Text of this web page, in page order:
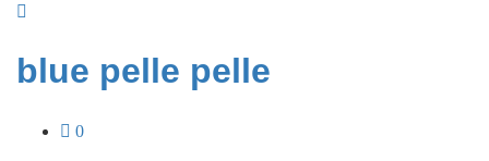
blue pelle pelle
0